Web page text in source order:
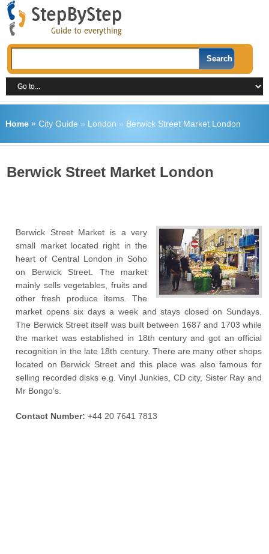
Home» City Guide » London » Berwick Street Market London
Berwick Street Market London
Berwick Street Market is a very
small market located right in the
heart of Central London in Soho
on Berwick Street. The market
mainly sells vegetables, fruits and
other fresh produce items. The
market opens six days a week and stays closed on Sundays.
The Berwick Street itself was built between 1687 and 1703 while
the market was established in 18th century and got an official
recognition in the late 18th century. There are many other shops
located on Berwick Street and this place was also famous for
selling recorded disks e.g. Vinyl Junkies, CD city, Sister Ray and
Mr Bongo’s.
Contact Number: +44 20 7641 7813